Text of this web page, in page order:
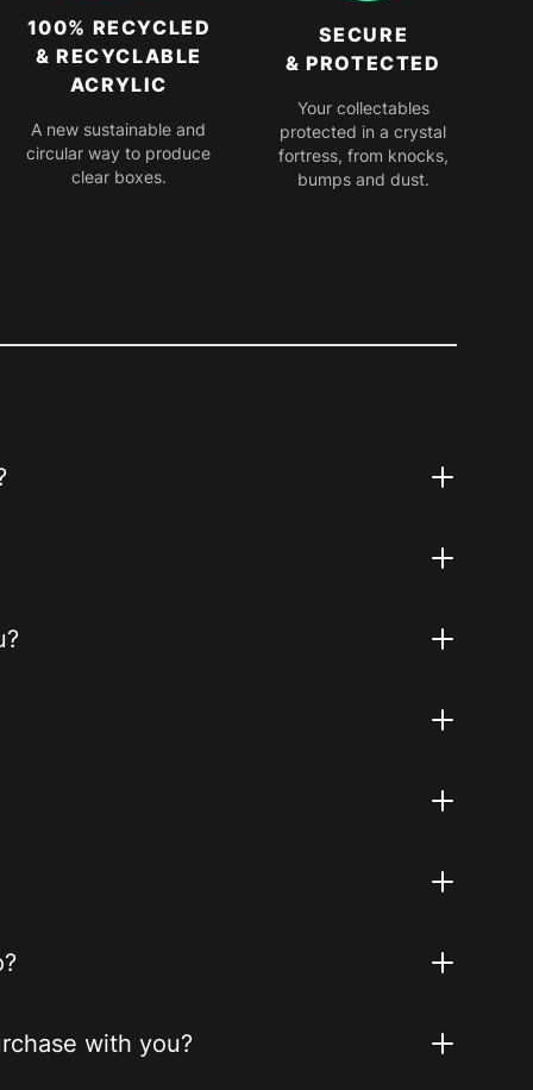
100% RECYCLED
& RECYCLABLE
ACRYLIC
A new sustainable and
circular way to produce
clear boxes.
SECURE
& PROTECTED
Your collectables
protected in a crystal
fortress, from knocks,
bumps and dust.
with you?